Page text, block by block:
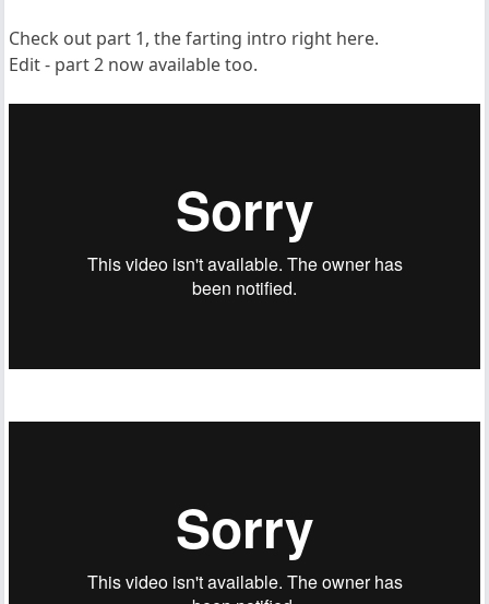
Check out part 1, the farting intro right here.
Edit - part 2 now available too.